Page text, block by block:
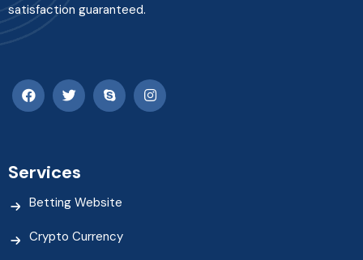
satisfaction guaranteed.
Services
Betting Website
Crypto Currency